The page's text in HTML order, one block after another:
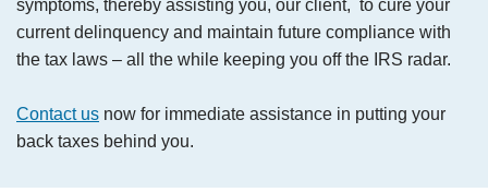
symptoms, thereby assisting you, our client, to cure your
current delinquency and maintain future compliance with
the tax laws – all the while keeping you off the IRS radar.
Contact us now for immediate assistance in putting your
back taxes behind you.